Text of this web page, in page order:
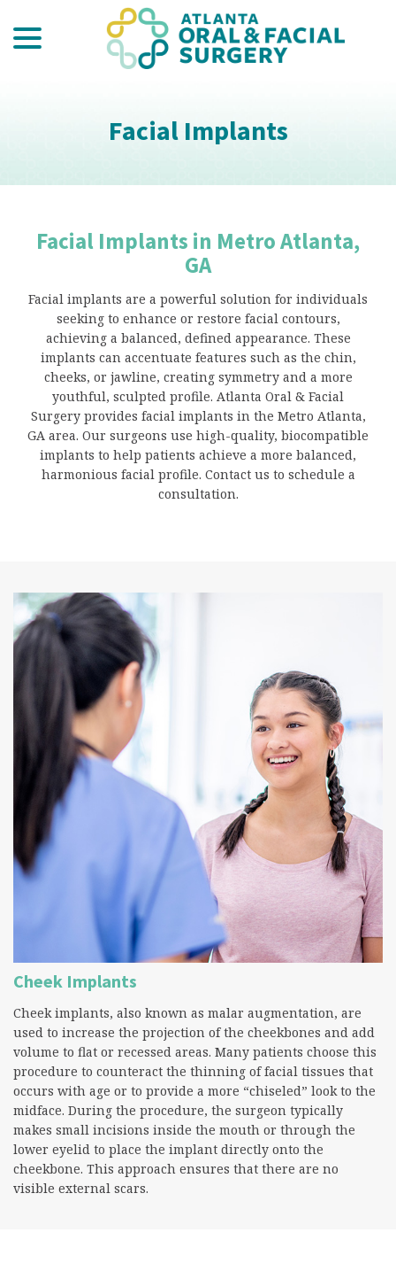
Content
Facial Implants
Facial Implants in Metro Atlanta,
GA
Facial implants are a powerful solution for individuals
seeking to enhance or restore facial contours,
achieving a balanced, defined appearance. These
implants can accentuate features such as the chin,
cheeks, or jawline, creating symmetry and a more
youthful, sculpted profile. Atlanta Oral & Facial
Surgery provides facial implants in the Metro Atlanta,
GA area. Our surgeons use high-quality, biocompatible
implants to help patients achieve a more balanced,
harmonious facial profile. Contact us to schedule a
consultation.
Cheek Implants
Cheek implants, also known as malar augmentation, are
used to increase the projection of the cheekbones and add
volume to flat or recessed areas. Many patients choose this
procedure to counteract the thinning of facial tissues that
occurs with age or to provide a more “chiseled” look to the
midface. During the procedure, the surgeon typically
makes small incisions inside the mouth or through the
lower eyelid to place the implant directly onto the
cheekbone. This approach ensures that there are no
visible external scars.